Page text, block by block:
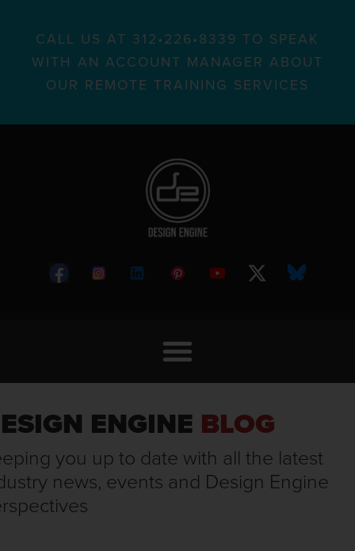
CALL US AT 312•226•8339 TO SPEAK
WITH AN ACCOUNT MANAGER ABOUT
OUR REMOTE TRAINING SERVICES
ENGINE BLOG
you up to date with all the latest
news, events and Design Engine